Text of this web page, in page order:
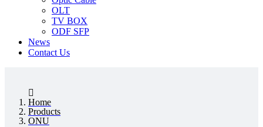
OLT
TV BOX
ODF SFP
News
Contact Us
Home
Products
ONU